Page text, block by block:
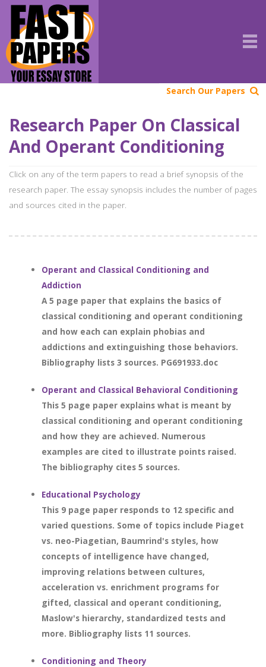
Search Our Papers
Research Paper On Classical
And Operant Conditioning
Click on any of the term papers to read a brief synopsis of the
research paper. The essay synopsis includes the number of pages
and sources cited in the paper.
Operant and Classical Conditioning and
Addiction
A 5 page paper that explains the basics of
classical conditioning and operant conditioning
and how each can explain phobias and
addictions and extinguishing those behaviors.
Bibliography lists 3 sources. PG691933.doc
Operant and Classical Behavioral Conditioning
This 5 page paper explains what is meant by
classical conditioning and operant conditioning
and how they are achieved. Numerous
examples are cited to illustrate points raised.
The bibliography cites 5 sources.
Educational Psychology
This 9 page paper responds to 12 specific and
varied questions. Some of topics include Piaget
vs. neo-Piagetian, Baumrind's styles, how
concepts of intelligence have changed,
improving relations between cultures,
acceleration vs. enrichment programs for
gifted, classical and operant conditioning,
Maslow's hierarchy, standardized tests and
more. Bibliography lists 11 sources.
Conditioning and Theory